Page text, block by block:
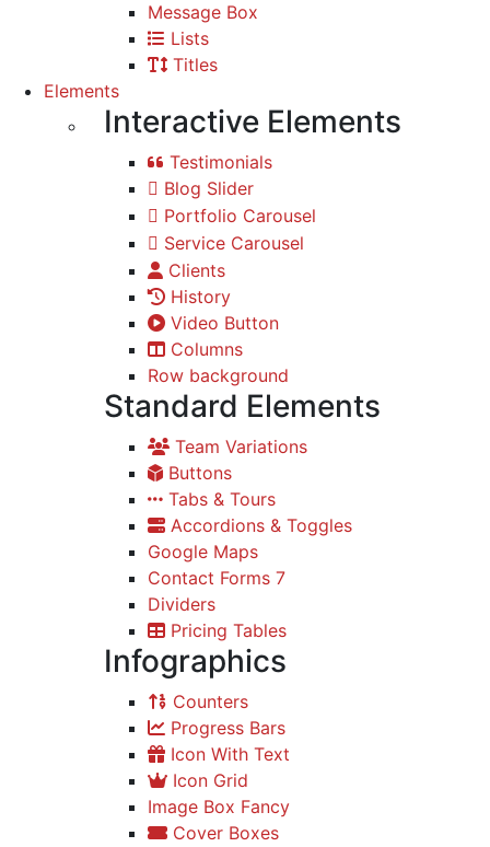
Message Box
Lists
Titles
Elements
Interactive Elements
Testimonials
Blog Slider
Portfolio Carousel
Service Carousel
Clients
History
Video Button
Columns
Row background
Standard Elements
Team Variations
Buttons
Tabs & Tours
Accordions & Toggles
Google Maps
Contact Forms 7
Dividers
Pricing Tables
Infographics
Counters
Progress Bars
Icon With Text
Icon Grid
Image Box Fancy
Cover Boxes